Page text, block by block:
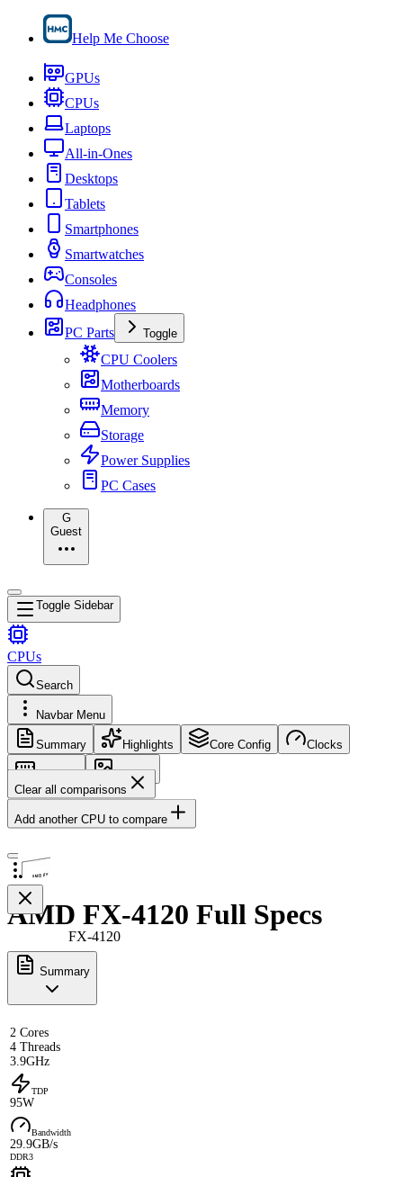
Help Me Choose
GPUs
CPUs
Laptops
All-in-Ones
Desktops
Tablets
Smartphones
Smartwatches
Consoles
Headphones
PC Parts
Toggle
CPU Coolers
Motherboards
Memory
Storage
Power Supplies
PC Cases
G
Guest
Toggle Sidebar
CPUs
Search
Navbar Menu
Summary Highlights Core Config Clocks
Memory
Images
Clear all comparisons
Add another CPU to compare
FX-4120
AMD FX-4120 Full Specs
Summary
2 Cores
4 Threads
3.9GHz
TDP
95W
Bandwidth
29.9GB/s
DDR3